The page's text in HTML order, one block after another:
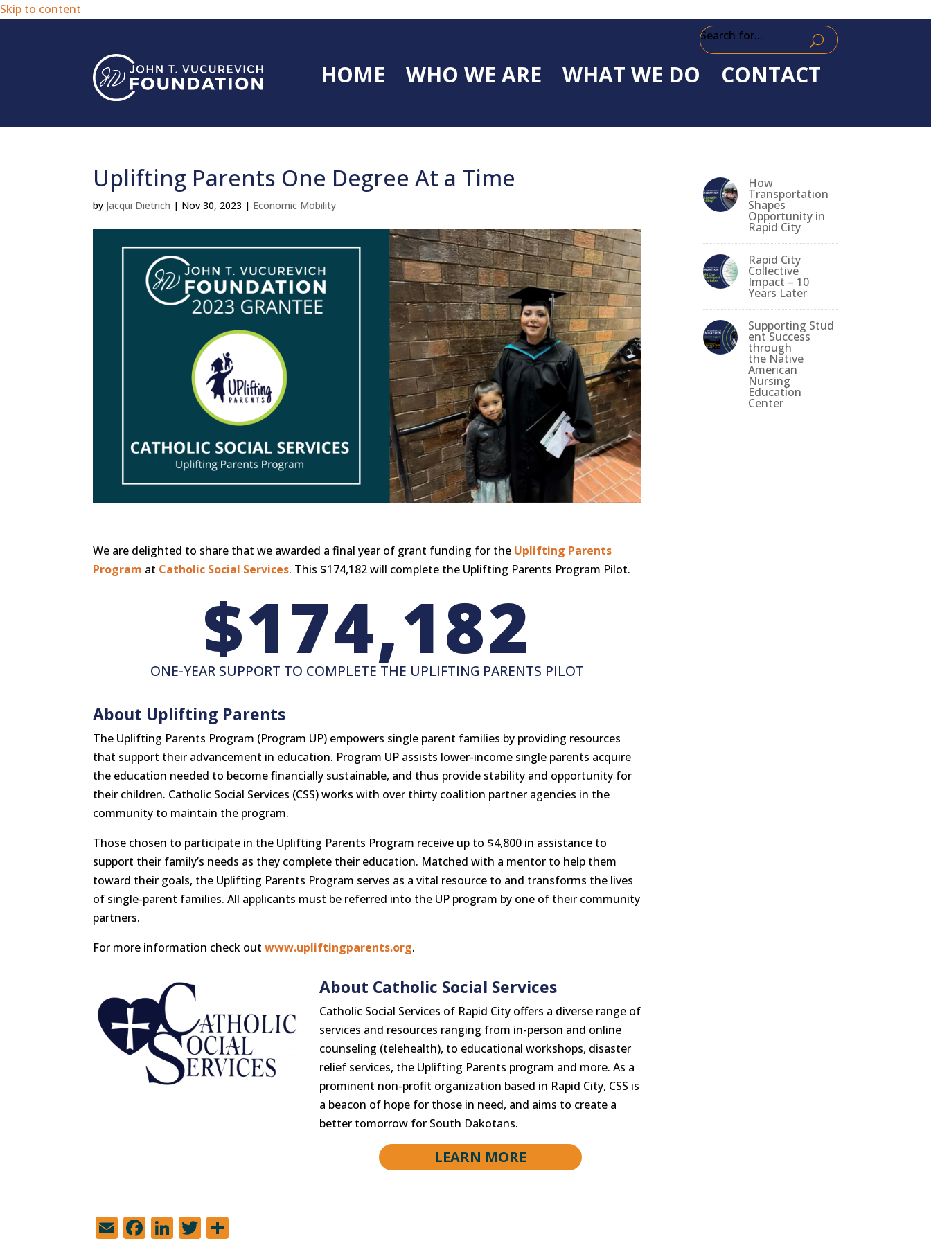
Skip to content
Search for...
HOME WHO WE ARE WHAT WE DO CONTACT
Uplifting Parents One Degree At a Time
by Jacqui Dietrich | Nov 30, 2023 | Economic Mobility
We are delighted to share that we awarded a final year of grant funding for the Uplifting Parents
Program at Catholic Social Services. This $174,182 will complete the Uplifting Parents Program Pilot.
174,182
ONE-YEAR SUPPORT TO COMPLETE THE UPLIFTING PARENTS PILOT
About Uplifting Parents
The Uplifting Parents Program (Program UP) empowers single parent families by providing resources
that support their advancement in education. Program UP assists lower-income single parents acquire
the education needed to become financially sustainable, and thus provide stability and opportunity for
their children. Catholic Social Services (CSS) works with over thirty coalition partner agencies in the
community to maintain the program.
Those chosen to participate in the Uplifting Parents Program receive up to $4,800 in assistance to
support their family’s needs as they complete their education. Matched with a mentor to help them
toward their goals, the Uplifting Parents Program serves as a vital resource to and transforms the lives
of single-parent families. All applicants must be referred into the UP program by one of their community
partners.
For more information check outwww.upliftingparents.org.
About Catholic Social Services
Catholic Social Services of Rapid City offers a diverse range of
services and resources ranging from in-person and online
counseling (telehealth), to educational workshops, disaster
relief services, the Uplifting Parents program and more. As a
prominent non-profit organization based in Rapid City, CSS is
a beacon of hope for those in need, and aims to create a
better tomorrow for South Dakotans.
LEARN MORE
E F Li T
How
Transportation
Shapes
Opportunity in
Rapid City
Rapid City
Collective
Impact – 10
Years Later
Supporting Stud
ent Success
through
the Native
American
Nursing
Education
Center